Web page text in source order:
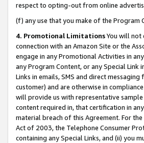
respect to opting-out from online
(f) any use that you make of the Program
4. Promotional LimitationsYou will not
connection with an Amazon Site or the
engage in any Promotional Activities in
any Program Content, or any Special
Links in emails, SMS and direct
customer) and are otherwise in
will provide us with representative
content required in, that certification in
material breach of this Agreement. For
Act of 2003, the Telephone Consumer
containing any Special Links, and (ii) you